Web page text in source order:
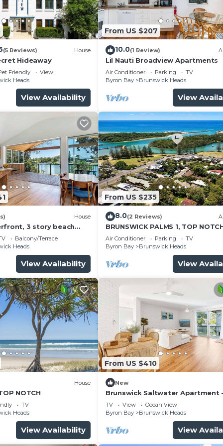
(5 Reviews) House
Hideaway
Friendly
View
Heads
View Availability
From US $207
10.0(1 Review)
Lil Nauti Broadview Apartments
Air Conditioner Parking
TV
Byron Bay
Brunswick Heads
View
House
3 story beach
everything.
Balcony/Terrace
Heads
View Availability
From US $235
8.0(2 Reviews)
BRUNSWICK PALMS 1, TOP
Air Conditioner Parking
TV
Byron Bay
Brunswick Heads
View
House
NOTCH
TV
Heads
View Availability
From US $410
New
Brunswick Saltwater Apartment -
Booyun St, Brunswick Heads
TV View
Ocean View
Byron Bay
Brunswick Heads
View